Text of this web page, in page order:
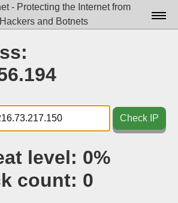
- Protecting the Internet from
Hackers and Botnets
Docs▾
Tools▾
Blog
Check IP
level: 0%
count: 0